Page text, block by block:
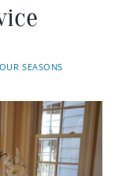
SEASONS